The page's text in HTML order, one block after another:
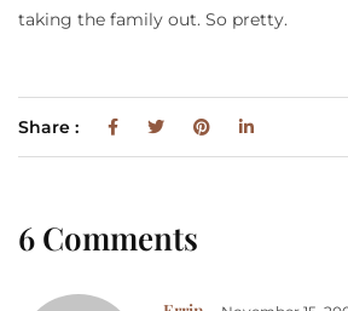
taking the family out. So pretty.
Share :
6 Comments